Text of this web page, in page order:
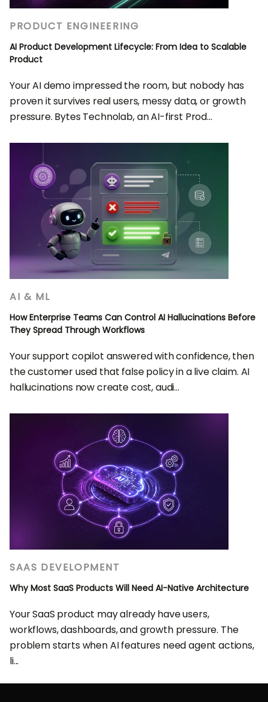
PRODUCT ENGINEERING
AI Product Development Lifecycle: From Idea to Scalable
Product
Your AI demo impressed the room, but nobody has
proven it survives real users, messy data, or growth
pressure. Bytes Technolab, an AI-first Prod...
AI & ML
How Enterprise Teams Can Control AI Hallucinations Before
They Spread Through Workflows
Your support copilot answered with confidence, then
the customer used that false policy in a live claim. AI
hallucinations now create cost, audi...
SAAS DEVELOPMENT
Why Most SaaS Products Will Need AI-Native Architecture
Your SaaS product may already have users,
workflows, dashboards, and growth pressure. The
problem starts when AI features need agent actions,
li...